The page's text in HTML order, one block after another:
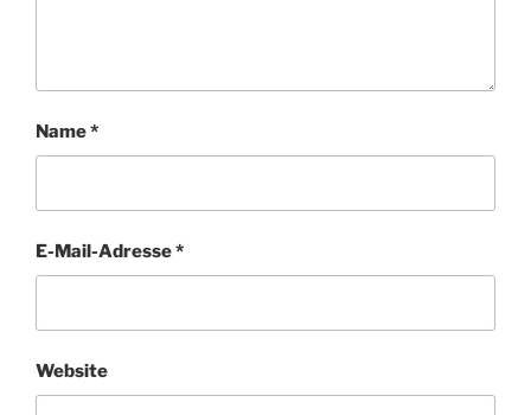
Name*
E-Mail-Adresse*
Website